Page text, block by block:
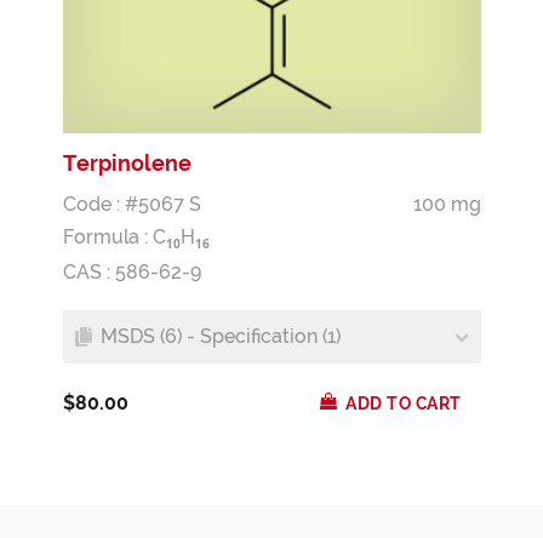
Terpinolene
Code : #5067 S
100 mg
Formula : C10H16
CAS : 586-62-9
MSDS (6) - Specification (1)
$80.00 ADD TO CART